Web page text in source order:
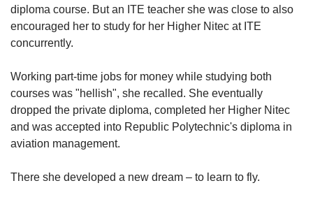
diploma course. But an ITE teacher she was close to also
encouraged her to study for her Higher Nitec at ITE
concurrently.
Working part-time jobs for money while studying both
courses was "hellish", she recalled. She eventually
dropped the private diploma, completed her Higher Nitec
and was accepted into Republic Polytechnic's diploma in
aviation management.
There she developed a new dream – to learn to fly.